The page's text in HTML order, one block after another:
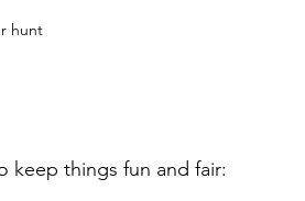
hunt
keep things fun and fair: